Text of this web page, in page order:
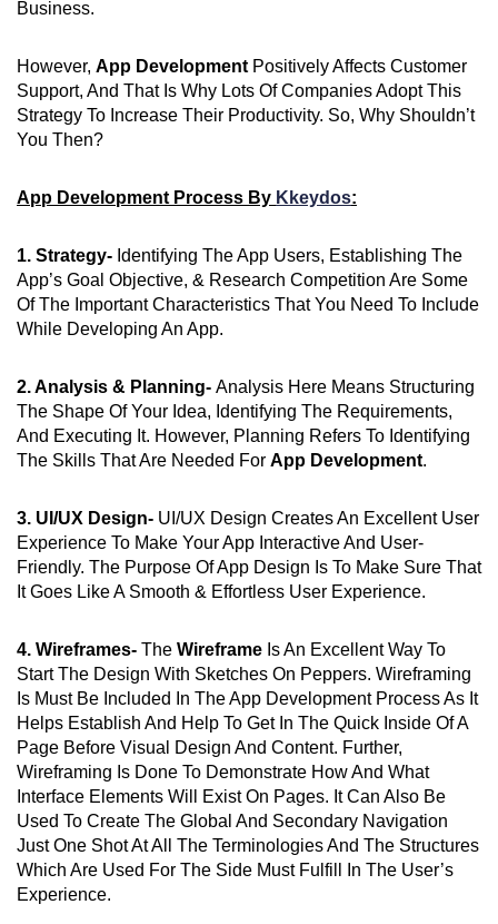
Business.
However, App Development Positively Affects Customer
Support, And That Is Why Lots Of Companies Adopt This
Strategy To Increase Their Productivity. So, Why Shouldn’t
You Then?
App Development Process By Kkeydos:
1. Strategy- Identifying The App Users, Establishing The
App’s Goal Objective, & Research Competition Are Some
Of The Important Characteristics That You Need To Include
While Developing An App.
2. Analysis & Planning- Analysis Here Means Structuring
The Shape Of Your Idea, Identifying The Requirements,
And Executing It. However, Planning Refers To Identifying
The Skills That Are Needed For App Development.
3. UI/UX Design- UI/UX Design Creates An Excellent User
Experience To Make Your App Interactive And User-
Friendly. The Purpose Of App Design Is To Make Sure That
It Goes Like A Smooth & Effortless User Experience.
4. Wireframes- The Wireframe Is An Excellent Way To
Start The Design With Sketches On Peppers. Wireframing
Is Must Be Included In The App Development Process As It
Helps Establish And Help To Get In The Quick Inside Of A
Page Before Visual Design And Content. Further,
Wireframing Is Done To Demonstrate How And What
Interface Elements Will Exist On Pages. It Can Also Be
Used To Create The Global And Secondary Navigation
Just One Shot At All The Terminologies And The Structures
Which Are Used For The Side Must Fulfill In The User’s
Experience.